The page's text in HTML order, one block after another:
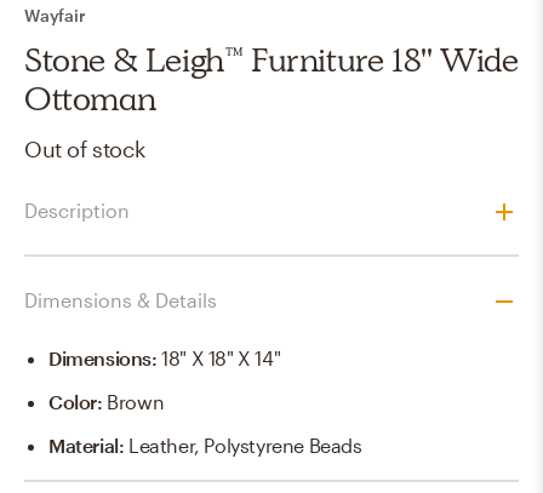
Wayfair
Stone & Leigh™ Furniture 18'' Wide
Ottoman
Out of stock
Description
Dimensions & Details
Dimensions:18" X 18" X 14"
Color: Brown
Material: Leather, Polystyrene Beads